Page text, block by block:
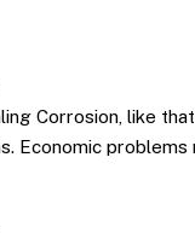
Corrosion, like
Economic